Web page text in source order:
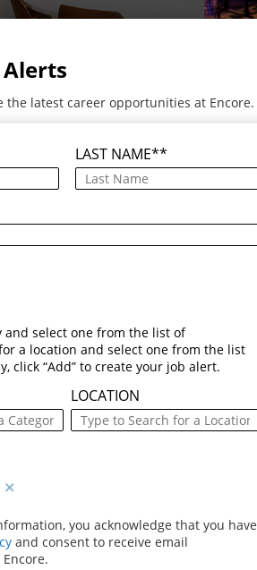
Alerts
the latest career opportunities at Encore.
LAST NAME*
and select one from the list of
a location and select one from the list
click “Add” to create your job alert.
LOCATION
you acknowledge that you have
(opens in new window)
and consent to receive email